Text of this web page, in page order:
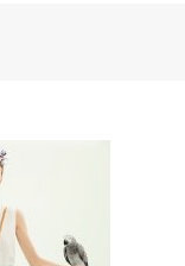
LATEST